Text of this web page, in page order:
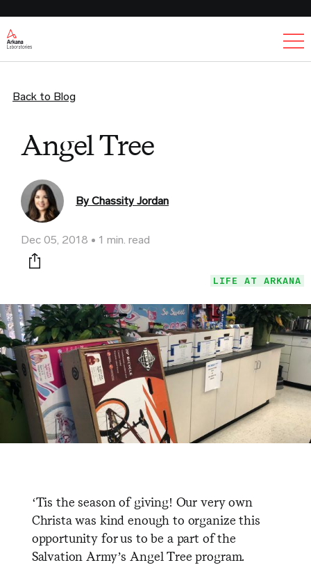
Back to Blog
Angel Tree
By Chassity Jordan
Dec 05, 2018 1 min. read
Print this page
LIFE AT ARKANA
‘Tis the season of giving! Our very own
Christa was kind enough to organize this
opportunity for us to be a part of the
Salvation Army’s Angel Tree program.